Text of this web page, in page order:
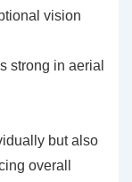
vision
strong in aerial
but also
overall